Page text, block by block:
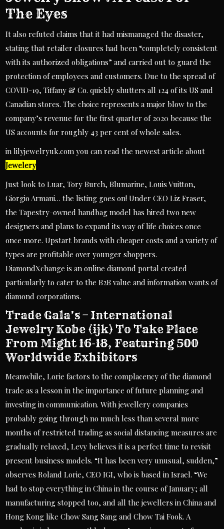
The Eyes
It also refuted claims that it had mismanaged the disaster,
stating that retailer closures had been “completely consistent
with its authorized obligations” and carried out to guard the
protection of employees and customers. Due to the spread of
COVID-19, Tiffany & Co. quickly shutters all 124 of its US and
Canadian stores. The choice represents a major blow to the
company’s revenue for the first quarter of 2020 because the
US accounts for roughly 43 per cent of whole sales.
in lilyjewelryuk.com you can read the newest article about
Jewelery
Just look to Luar, Tory Burch, Blumarine, Louis Vuitton,
Giorgio Armani… the listing goes on! Under CEO Liz Fraser,
the Tapestry-owned handbag model has hired two new
designers and plans to expand its way of life choices once
once more. Upstart brands with cheaper costs and a variety of
types are profitable over younger shoppers.
DiamondXchange is an online diamond portal created
particularly to cater to the B2B value and information wants of
diamond corporations.
Trade Gala’s – International
Jewelry Kobe (ijk) To Take Place
From Might 16-18, Featuring 500
Worldwide Exhibitors
Meanwhile, Lorie factors to the complacency of the diamond
trade as a lesson in the importance of future planning and
investing in communication. With jewellery companies
probably going through no much less than several more
months of restricted trading as social distancing measures are
gradually relaxed, Levy believes it is a perfect time to revisit
present business models. “It has been very unusual, sudden,”
observes Roland Lorie, CEO IGI, who is based in Israel. “We
had to stop everything in China in the course of January; all
manufacturing stopped too, and all the jewellers in China and
Hong Kong like Chow Sang Sang and Chow Tai Fook. A